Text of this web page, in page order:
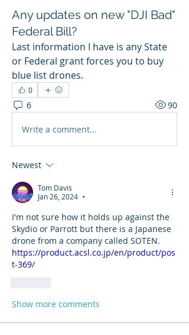
Any updates on new "DJI Bad"
Federal Bill?
Last information I have is any State
or Federal grant forces you to buy
blue list drones.
0
6 90
Write a comment...
Newest
Tom Davis
Jan 26, 2024
•
I'm not sure how it holds up against the
Skydio or Parrott but there is a Japanese
https://product.acsl.co.jp/en/product/pos
t-369/
Show more comments